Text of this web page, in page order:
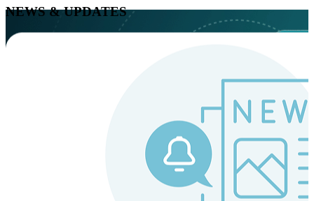
NEWS & UPDATES